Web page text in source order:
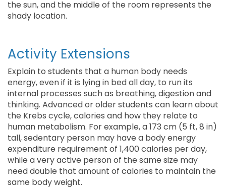
the sun, and the middle of the room represents the
shady location.
Activity Extensions
Explain to students that a human body needs
energy, even if it is lying in bed all day, to run its
internal processes such as breathing, digestion and
thinking. Advanced or older students can learn about
the Krebs cycle, calories and how they relate to
human metabolism. For example, a 173 cm (5 ft, 8 in)
tall, sedentary person may have a body energy
expenditure requirement of 1,400 calories per day,
while a very active person of the same size may
need double that amount of calories to maintain the
same body weight.